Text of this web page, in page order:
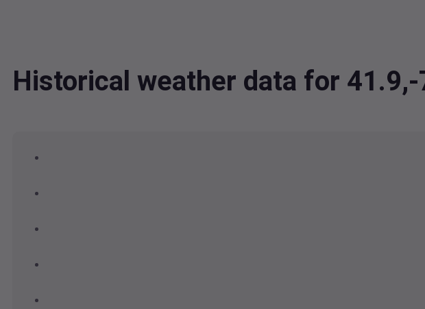
Historical weather data for